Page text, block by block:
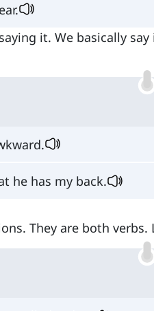
it. We basically say
he has my back.
They are both verbs.